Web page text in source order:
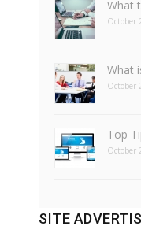
What
October
What
October
Top
October
SITE